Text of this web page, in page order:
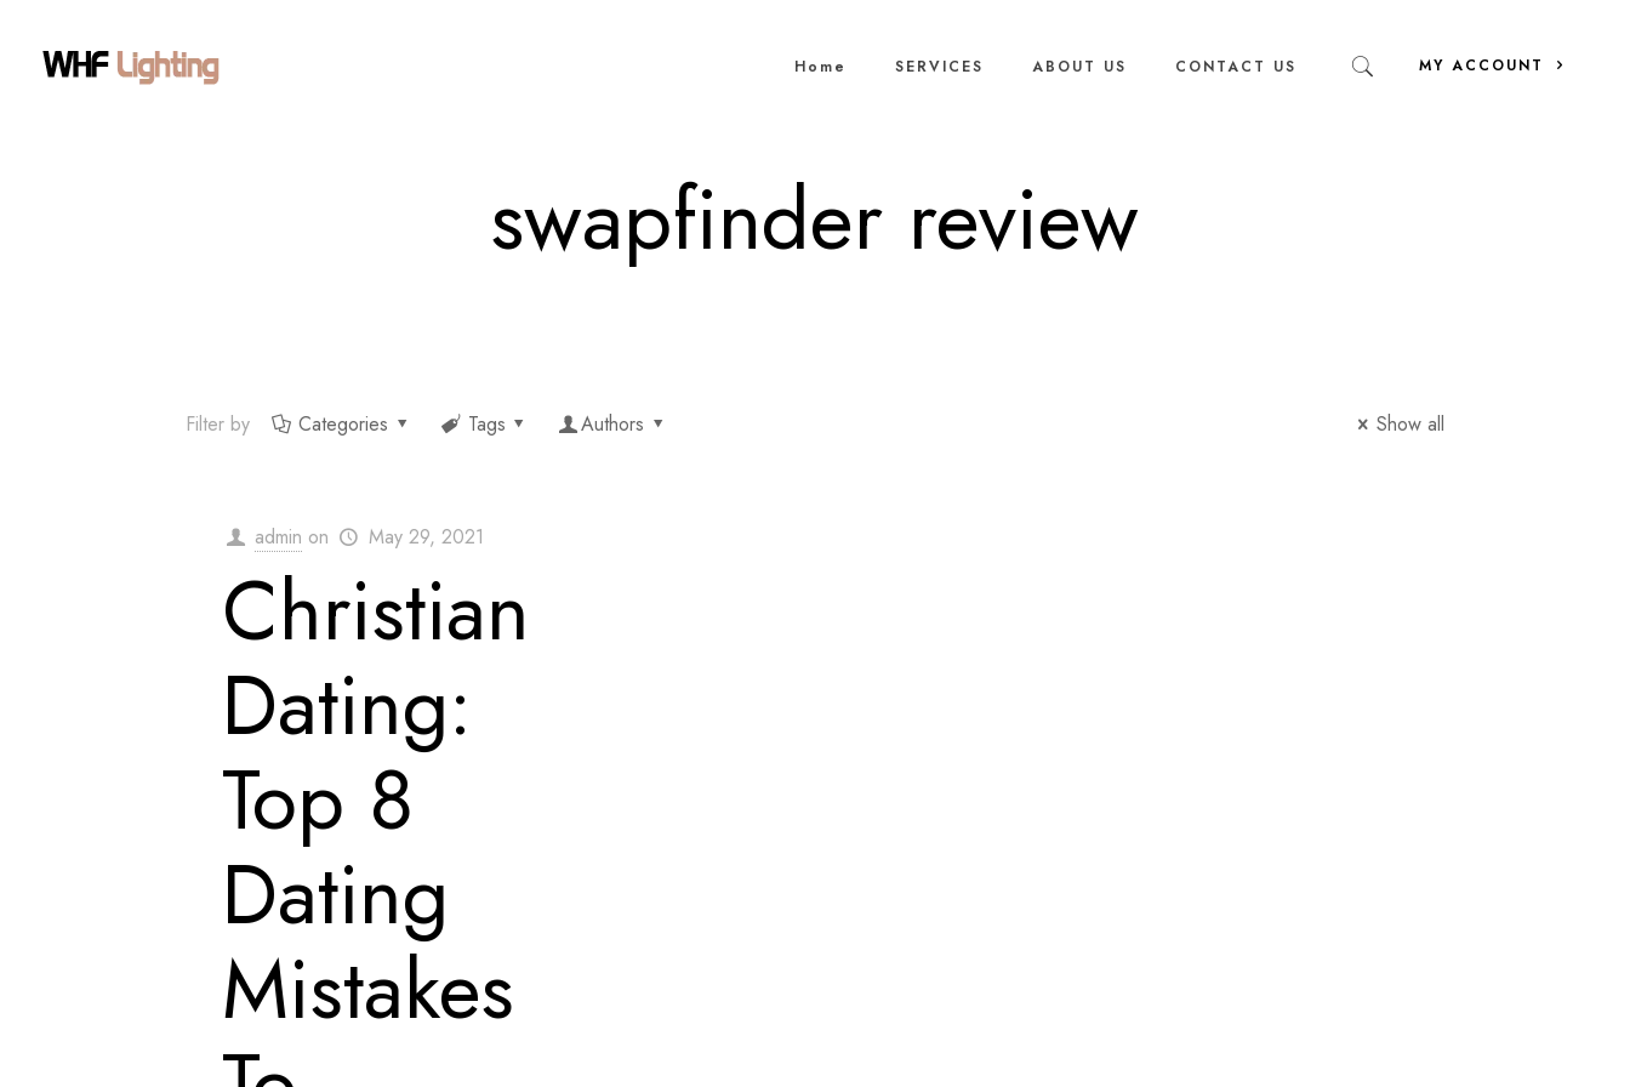
Home SERVICES ABOUT US CONTACT US MY ACCOUNT
swapfinder review
Filter by Categories Tags Authors Show all
admin on May 29, 2021
Christian
Dating:
Top 8
Dating
Mistakes